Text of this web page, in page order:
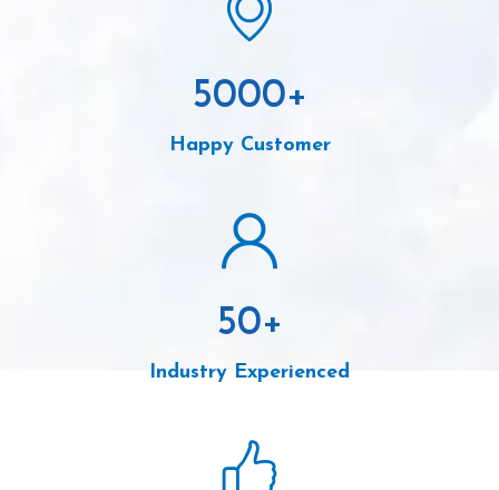
5000+
Happy Customer
50+
Industry Experienced